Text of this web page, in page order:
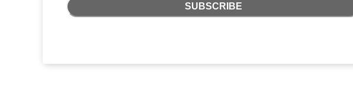
SUBSCRIBE